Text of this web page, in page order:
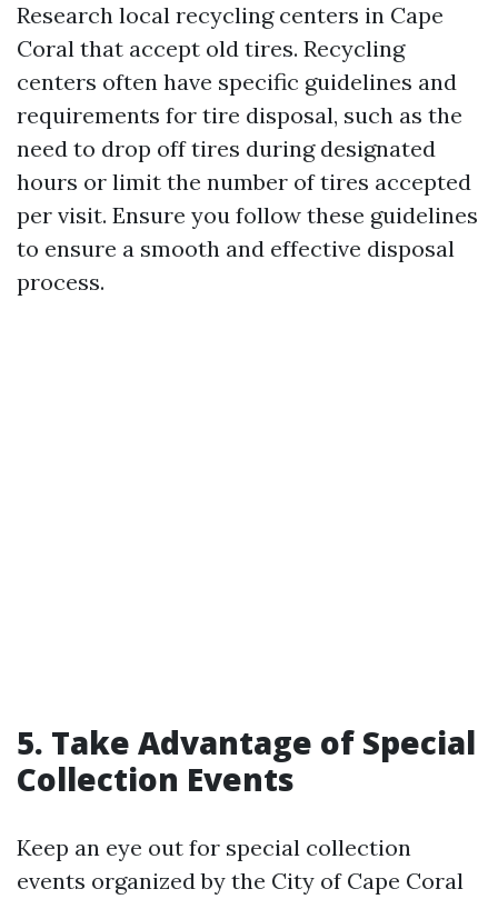
Research local recycling centers in Cape
Coral that accept old tires. Recycling
centers often have specific guidelines and
requirements for tire disposal, such as the
need to drop off tires during designated
hours or limit the number of tires accepted
per visit. Ensure you follow these guidelines
to ensure a smooth and effective disposal
process.
5. Take Advantage of Special
Collection Events
Keep an eye out for special collection
events organized by the City of Cape Coral